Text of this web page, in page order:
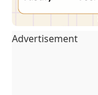
Advertisement